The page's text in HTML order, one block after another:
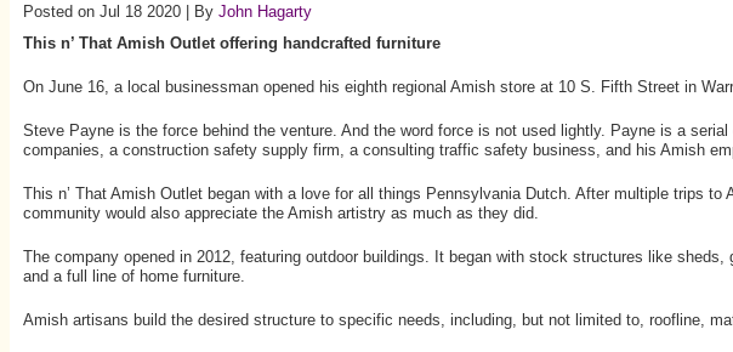
Posted on Jul 18 2020 | By John Hagarty
This n’ That Amish Outlet offering handcrafted furniture
On June 16, a local businessman opened his eighth regional Amish store at 10 S. Fifth Street in
Steve Payne is the force behind the venture. And the word force is not used lightly. Payne is a
companies, a construction safety supply firm, a consulting traffic safety business, and his Amish
This n’ That Amish Outlet began with a love for all things Pennsylvania Dutch. After multiple trips
community would also appreciate the Amish artistry as much as they did.
The company opened in 2012, featuring outdoor buildings. It began with stock structures like
and a full line of home furniture.
Amish artisans build the desired structure to specific needs, including, but not limited to, roofline,